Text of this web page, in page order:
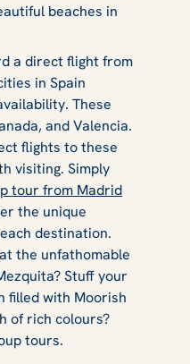
beaches in
a direct flight from
in Spain
These
and Valencia.
flights to these
visiting. Simply
tour from Madrid
the unique
destination.
the unfathomable
Stuff your
filled with Moorish
of rich colours?
tours.